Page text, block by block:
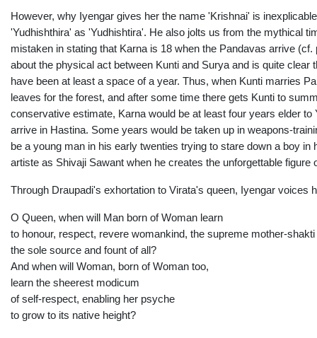
However, why Iyengar gives her the name 'Krishnai' is
'Yudhishthira' as 'Yudhishtira'. He also jolts us from the mythical
mistaken in stating that Karna is 18 when the Pandavas arrive
about the physical act between Kunti and Surya and is quite clear
have been at least a space of a year. Thus, when Kunti marries
leaves for the forest, and after some time there gets Kunti to
conservative estimate, Karna would be at least four years elder
arrive in Hastina. Some years would be taken up in weapons-
be a young man in his early twenties trying to stare down a boy
artiste as Shivaji Sawant when he creates the unforgettable figure
Through Draupadi's exhortation to Virata's queen, Iyengar voices
O Queen, when will Man born of Woman learn
to honour, respect, revere womankind, the supreme mother-shakti
the sole source and fount of all?
And when will Woman, born of Woman too,
learn the sheerest modicum
of self-respect, enabling her psyche
to grow to its native height?